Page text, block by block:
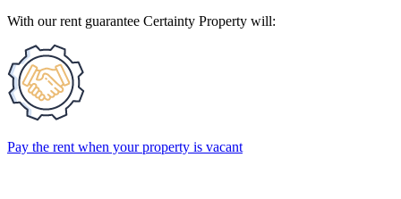
With our rent guarantee Certainty Property will:
Pay the rent when your property is vacant